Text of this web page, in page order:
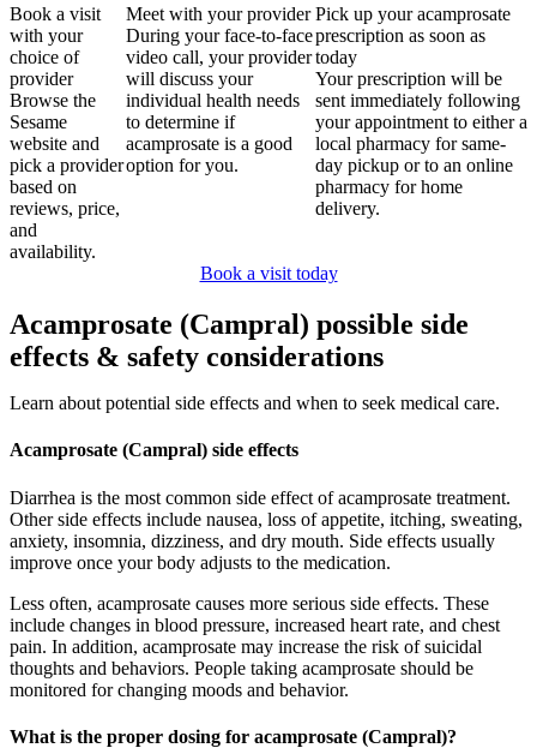
Book a visit
with your
choice of
provider
Browse the
Sesame
website and
pick a provider
based on
reviews, price,
and
availability.
Meet with your provider
During your face-to-face
video call, your provider
will discuss your
individual health needs
to determine if
acamprosate is a good
option for you.
Pick up your acamprosate
prescription as soon as
today
Your prescription will be
sent immediately following
your appointment to either a
local pharmacy for same-
day pickup or to an online
pharmacy for home
delivery.
Book a visit today
Acamprosate (Campral) possible side
effects & safety considerations
Learn about potential side effects and when to seek medical care.
Acamprosate (Campral) side effects
Diarrhea is the most common side effect of acamprosate treatment.
Other side effects include nausea, loss of appetite, itching, sweating,
anxiety, insomnia, dizziness, and dry mouth. Side effects usually
improve once your body adjusts to the medication.
Less often, acamprosate causes more serious side effects. These
include changes in blood pressure, increased heart rate, and chest
pain. In addition, acamprosate may increase the risk of suicidal
thoughts and behaviors. People taking acamprosate should be
monitored for changing moods and behavior.
What is the proper dosing for acamprosate (Campral)?